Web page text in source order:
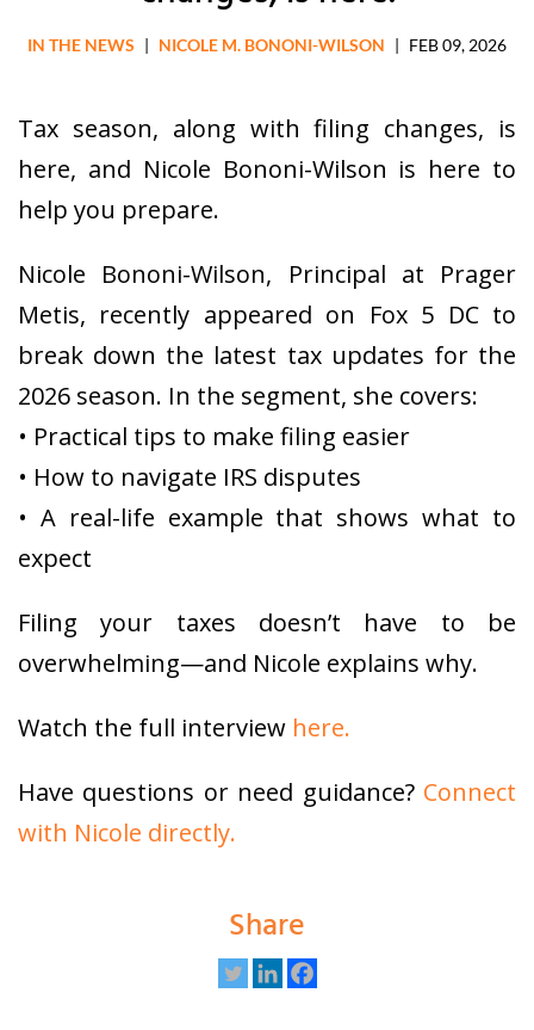
IN THE NEWS | NICOLE M. BONONI-WILSON | FEB 09, 2026
Tax season, along with filing changes, is
here, and Nicole Bononi-Wilson is here to
help you prepare.
Nicole Bononi-Wilson, Principal at Prager
Metis, recently appeared on Fox 5 DC to
break down the latest tax updates for the
2026 season. In the segment, she covers:
• Practical tips to make filing easier
• How to navigate IRS disputes
• A real-life example that shows what to
expect
Filing your taxes doesn’t have to be
overwhelming—and Nicole explains why.
Watch the full interview here.
Have questions or need guidance? Connect
with Nicole directly.
Share